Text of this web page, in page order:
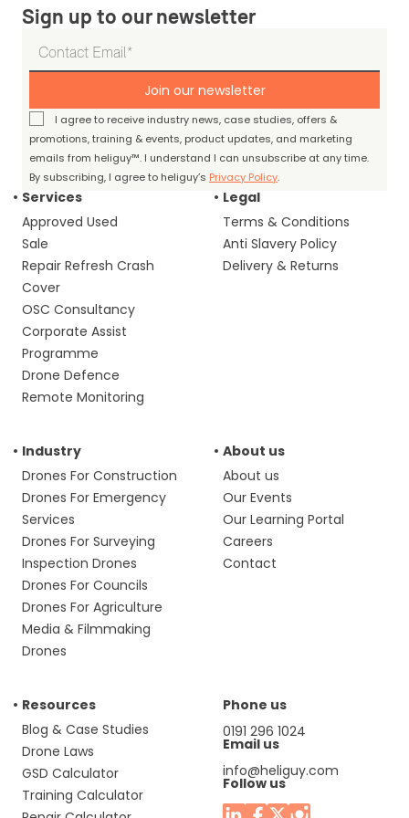
Sign up to our newsletter
Join our newsletter
I agree to receive industry news, case studies, offers &
promotions, training & events, product updates, and marketing
emails from heliguy™. I understand I can unsubscribe at any time.
By subscribing, I agree to heliguy’s Privacy Policy.
Services
Approved Used
Sale
Repair Refresh Crash
Cover
OSC Consultancy
Corporate Assist
Programme
Drone Defence
Remote Monitoring
Legal
Terms & Conditions
Anti Slavery Policy
Delivery & Returns
Industry
Drones For Construction
Drones For Emergency
Services
Drones For Surveying
Inspection Drones
Drones For Councils
Drones For Agriculture
Media & Filmmaking
Drones
About us
About us
Our Events
Our Learning Portal
Careers
Contact
Resources
Blog & Case Studies
Drone Laws
GSD Calculator
Training Calculator
Phone us
0191 296 1024
Email us
info@heliguy.com
Follow us